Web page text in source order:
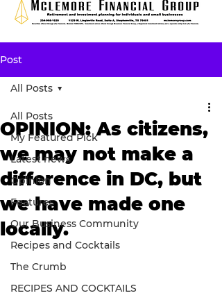
Post
All Posts
My Featured Pick
Latest news
Opinion
Features
Our Business Community
Recipes and Cocktails
The Crumb
RECIPES AND COCKTAILS
All Posts
OPINION: As citizens,
we may not make a
difference in DC, but
we have made one
locally.